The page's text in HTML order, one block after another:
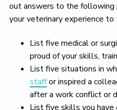
out answers to the
your veterinary experience to
List five medical or
proud of your skills,
List five situations in
staffor inspired a
after a work conflict or
List five skills you have